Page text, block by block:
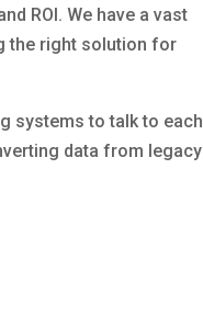
ROI. We have a vast
the right solution for
systems to talk to each
data from legacy